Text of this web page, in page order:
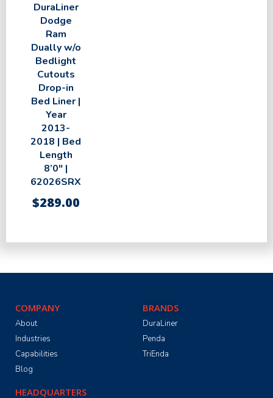
DuraLiner
Dodge
Ram
Dually w/o
Bedlight
Cutouts
Drop-in
Bed Liner |
Year
2013-
2018 | Bed
Length
8’0″ |
62026SRX
$289.00
COMPANY
About
Industries
Capabilities
Blog
BRANDS
DuraLiner
Penda
TriEnda
HEADQUARTERS